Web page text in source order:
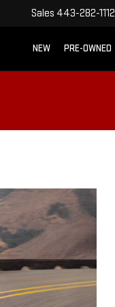
Sales 443-282-1112
NEW PRE-OWNED